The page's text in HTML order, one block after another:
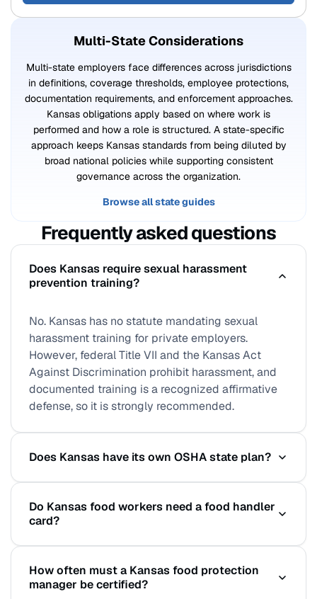
Multi-State Considerations
Multi-state employers face differences across jurisdictions
in definitions, coverage thresholds, employee protections,
documentation requirements, and enforcement approaches.
Kansas obligations apply based on where work is
performed and how a role is structured. A state-specific
approach keeps Kansas standards from being diluted by
broad national policies while supporting consistent
governance across the organization.
Browse all state guides
Frequently asked questions
Does Kansas require sexual harassment
prevention training?
No. Kansas has no statute mandating sexual
harassment training for private employers.
However, federal Title VII and the Kansas Act
Against Discrimination prohibit harassment, and
documented training is a recognized affirmative
defense, so it is strongly recommended.
Does Kansas have its own OSHA state plan?
state plan for private-sector employers, so
federal OSHA standards apply directly statewide.
Public-sector workers are covered through a
separate arrangement, but private employers
answer to federal OSHA.
Do Kansas food workers need a food handler
card?
the FDA Food Code). While a statewide handler
card is not universally mandated, licensed
How often must a Kansas food protection
manager be certified?